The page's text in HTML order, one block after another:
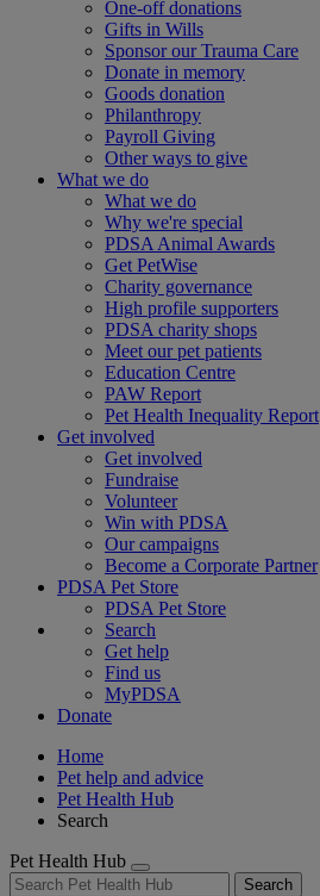
One-off donations
Gifts in Wills
Sponsor our Trauma Care
Donate in memory
Goods donation
Philanthropy
Payroll Giving
Other ways to give
What we do
What we do
Why we're special
PDSA Animal Awards
Get PetWise
Charity governance
High profile supporters
PDSA charity shops
Meet our pet patients
Education Centre
PAW Report
Pet Health Inequality Report
Get involved
Get involved
Fundraise
Volunteer
Win with PDSA
Our campaigns
Become a Corporate Partner
PDSA Pet Store
PDSA Pet Store
Search
Get help
Find us
MyPDSA
Donate
Home
Pet help and advice
Pet Health Hub
Search
Pet Health Hub
Search